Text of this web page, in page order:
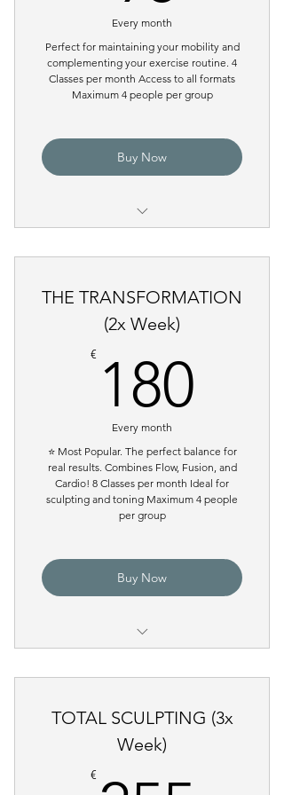
Every month
Perfect for maintaining your mobility and
complementing your exercise routine. 4
Classes per month Access to all formats
Maximum 4 people per group
Buy Now
THE TRANSFORMATION
(2x Week)
€ 180
Every month
⭐ Most Popular. The perfect balance for
real results. Combines Flow, Fusion, and
Cardio! 8 Classes per month Ideal for
sculpting and toning Maximum 4 people
per group
Buy Now
TOTAL SCULPTING (3x
Week)
€